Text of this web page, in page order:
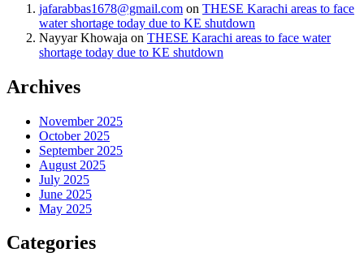
jafarabbas1678@gmail.com on THESE Karachi areas to face
water shortage today due to KE shutdown
Nayyar Khowaja on THESE Karachi areas to face water
shortage today due to KE shutdown
Archives
November 2025
October 2025
September 2025
August 2025
July 2025
June 2025
May 2025
Categories